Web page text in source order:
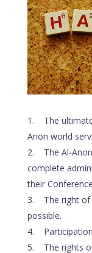
The
Anon world
The Al-
complete
their
The right
possible.
The rights